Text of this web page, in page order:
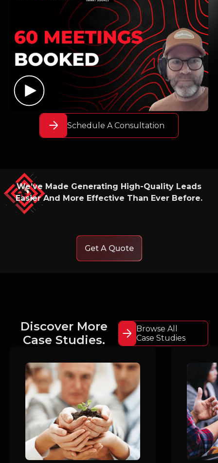
Schedule A Consultation
We’ve Made Generating High-Quality Leads
Easier And More Effective Than Ever Before.
Get A Quote
Discover More
Case Studies.
Browse All
Case Studies